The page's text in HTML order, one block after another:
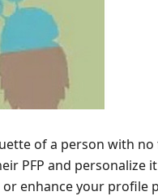
of a person with
PFP and personalize
enhance your profile